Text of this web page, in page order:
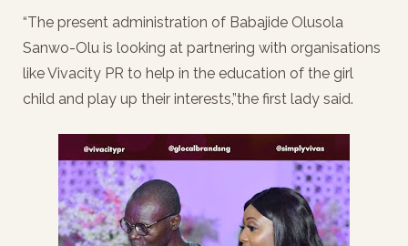
“The present administration of Babajide Olusola
Sanwo-Olu is looking at partnering with organisations
like Vivacity PR to help in the education of the girl
child and play up their interests,”the first lady said.